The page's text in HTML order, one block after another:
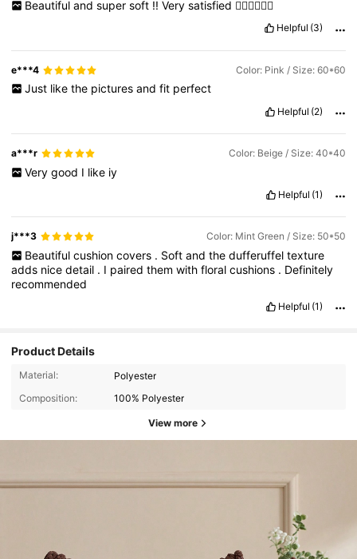
Beautiful and super soft !! Very satisfied 👍🏻👍🏻👍🏻
Helpful (3)
e***4 Color: Pink / Size: 60*60
Just like the pictures and fit perfect
Helpful (2)
a***r Color: Beige / Size: 40*40
Very good I like iy
Helpful (1)
j***3 Color: Mint Green / Size: 50*50
Beautiful cushion covers . Soft and the dufferuffel texture
adds nicedetail . I pairedthemwithfloralcushions . Definitely
recommended
Helpful (1)
Product Details
Material:
Polyester
Composition:
100% Polyester
View more